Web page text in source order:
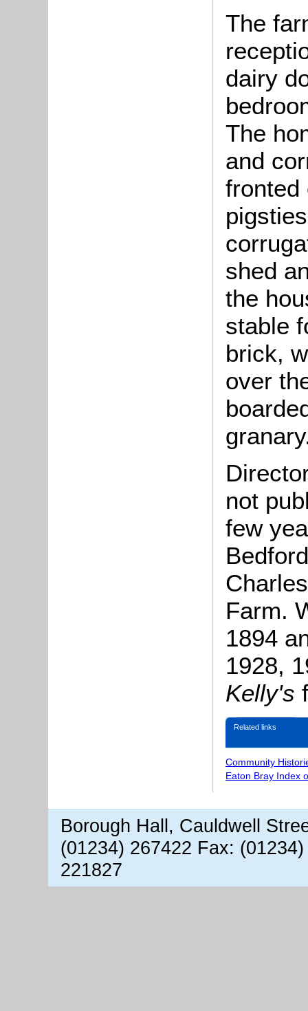
The
dairy
The
and
fronted
shed
the
stable
brick,
over
not
few
Farm.
1894
1928,
Kelly's
Related links
Community
Eaton Bray Index
Borough Hall, Cauldwell
(01234) 267422 Fax:
221827